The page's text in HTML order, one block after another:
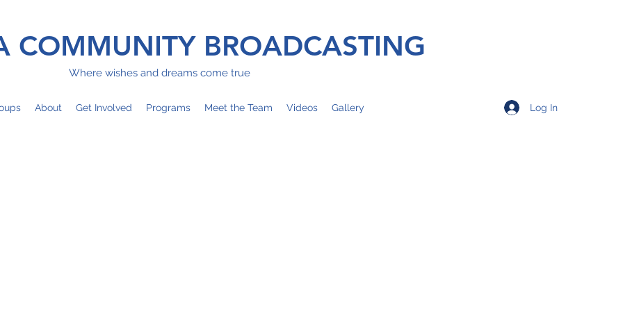
COMMUNITY BROADCASTING
Where wishes and dreams come true
About Get Involved Programs Meet the Team Videos Gallery Log In